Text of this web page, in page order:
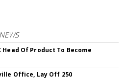
Of Product To Become
Office, Lay Off 250